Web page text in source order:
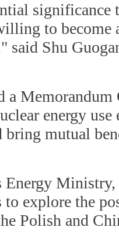
significance
to become
said Shu
a
energy
mutual
Energy
to explore the
Polish and